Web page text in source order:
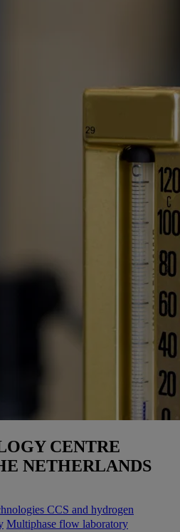
CENTRE
NETHERLANDS
CCS and hydrogen
Multiphase flow laboratory